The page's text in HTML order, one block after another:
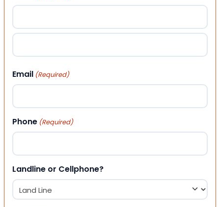
First
Email (Required)
Phone (Required)
Landline or Cellphone?